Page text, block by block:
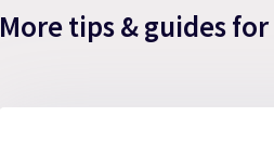
More tips & guides